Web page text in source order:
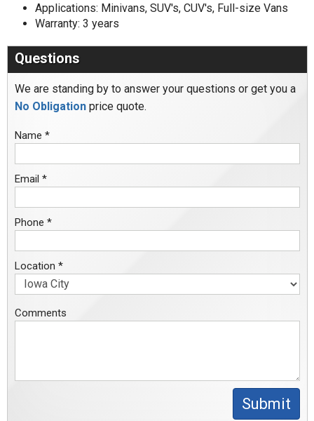
Applications: Minivans, SUV's, CUV's, Full-size Vans
Warranty: 3 years
Questions
We are standing by to answer your questions or get you a
No Obligation price quote.
Name *
Email *
Phone *
Location *
Comments
Submit